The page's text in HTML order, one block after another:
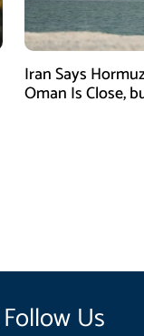
Iran Says
Oman Is Close,
Follow Us